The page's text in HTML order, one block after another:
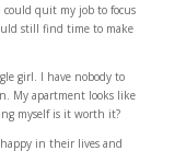
could quit my job to focus
still find time to make
girl. I have nobody to
My apartment looks like
myself is it worth it?
happy in their lives and